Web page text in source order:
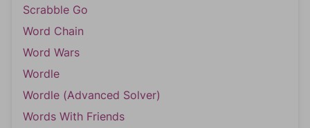
Scrabble Go
Word Chain
Word Wars
Wordle
Wordle (Advanced Solver)
Words With Friends